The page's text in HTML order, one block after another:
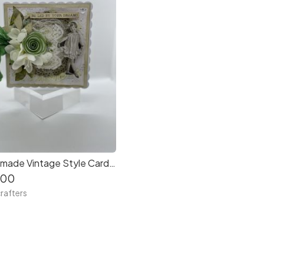
Handmade Vintage Style Card in a Box, suitable for all occasions. by Cardrcrafters.